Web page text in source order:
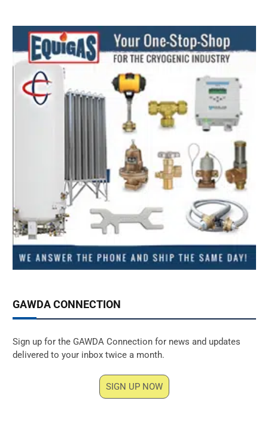
GAWDA CONNECTION
Sign up for the GAWDA Connection for news and updates
delivered to your inbox twice a month.
SIGN UP NOW